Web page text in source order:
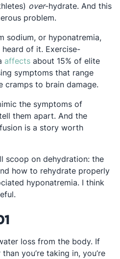
over-hydrate. And this
problem.
sodium, or hyponatremia,
heard of it. Exercise-
affectsOpens in a new tab
about 15% of elite
symptoms that range
cramps to brain damage.
the symptoms of
them apart. And the
is a story worth
scoop on dehydration: the
how to rehydrate properly
hyponatremia. I think
loss from the body. If
you’re taking in, you’re